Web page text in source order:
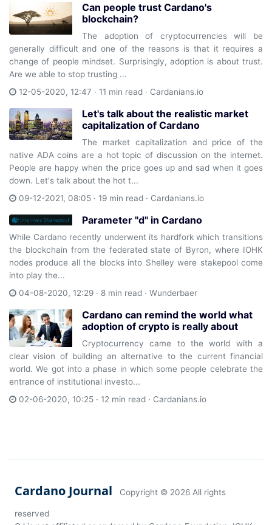
Can people trust Cardano's
blockchain?
The adoption of cryptocurrencies will be
generally difficult and one of the reasons is that it requires a
change of people mindset. Surprisingly, adoption is about trust.
Are we able to stop trusting ...
12-05-2020, 12:47 · 11 min read · Cardanians.io
Let's talk about the realistic market
capitalization of Cardano
The market capitalization and price of the
native ADA coins are a hot topic of discussion on the internet.
People are happy when the price goes up and sad when it goes
down. Let's talk about the hot t...
09-12-2021, 08:05 · 19 min read · Cardanians.io
Parameter "d" in Cardano
While Cardano recently underwent its hardfork which transitions
the blockchain from the federated state of Byron, where IOHK
nodes produce all the blocks into Shelley were stakepool come
into play the...
04-08-2020, 12:29 · 8 min read · Wunderbaer
Cardano can remind the world what
adoption of crypto is really about
Cryptocurrency came to the world with a
clear vision of building an alternative to the current financial
world. We got into a phase in which some people celebrate the
entrance of institutional investo...
02-06-2020, 10:25 · 12 min read · Cardanians.io
Cardano Journal Copyright © 2026 All rights
reserved